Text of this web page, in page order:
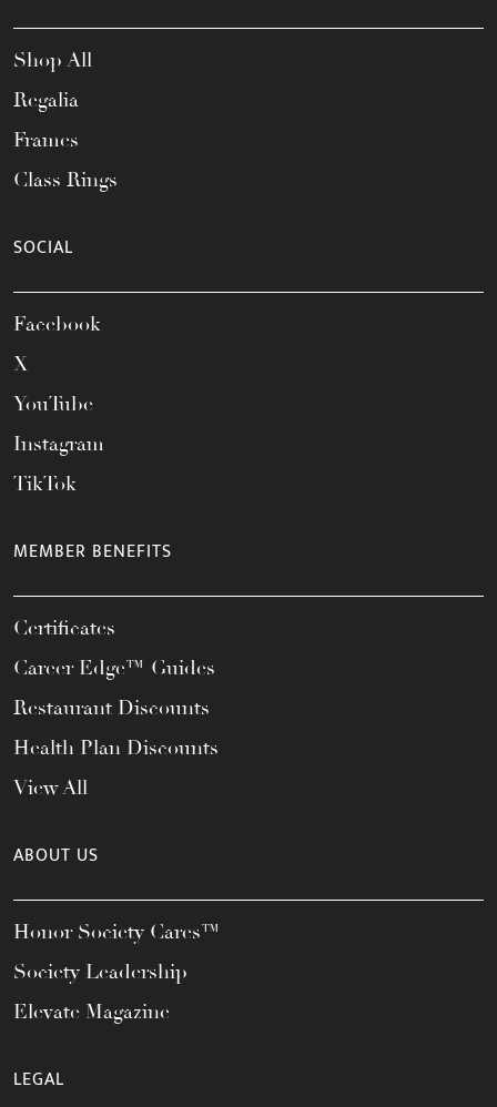
Shop All
Regalia
Frames
Class Rings
SOCIAL
Facebook
X
YouTube
Instagram
TikTok
MEMBER BENEFITS
Certificates
Career Edge™ Guides
Restaurant Discounts
Health Plan Discounts
View All
ABOUT US
Honor Society Cares™
Society Leadership
Elevate Magazine
LEGAL